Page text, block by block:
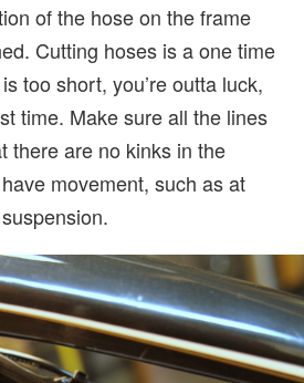
of the hose on the frame
Cutting hoses is a one time
too short, you’re outta luck,
time. Make sure all the lines
there are no kinks in the
movement, such as at